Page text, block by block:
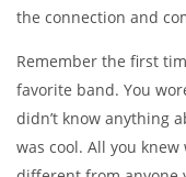
the connection and
Remember the first
favorite band. You
didn’t know anything
was cool. All you